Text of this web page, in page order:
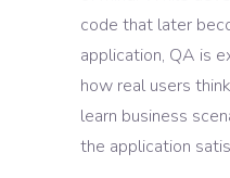
code that later
application, QA is
how real users
learn business
the application